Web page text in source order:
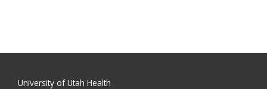
University of Utah Health